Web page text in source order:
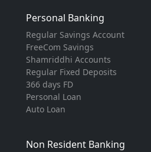
Personal Banking
Regular Savings Account
FreeCom Savings
Shamriddhi Accounts
Regular Fixed Deposits
366 days FD
Personal Loan
Auto Loan
Non Resident Banking